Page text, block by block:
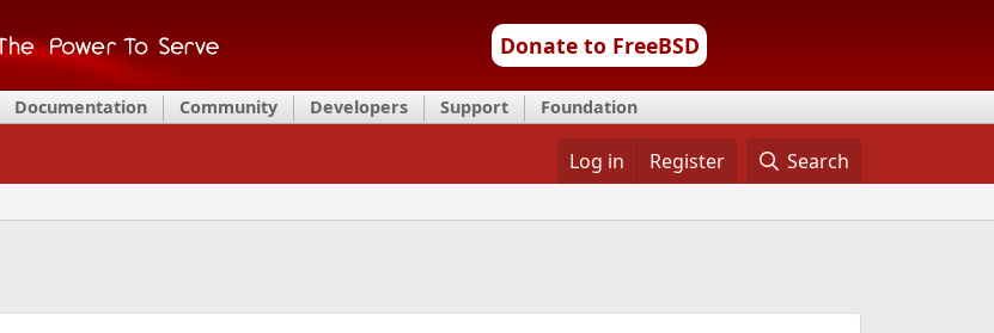
Donate to FreeBSD
Documentation Community Developers Support Foundation
Log in Register Search